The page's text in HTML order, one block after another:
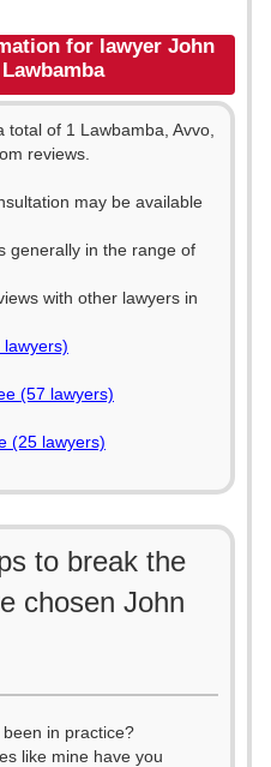
for lawyer John
total of 1 Lawbamba, Avvo,
reviews.
may be available
generally in the range of
with other lawyers in
lawyers)
(57 lawyers)
(25 lawyers)
to break the
chosen John
in practice?
like mine have you